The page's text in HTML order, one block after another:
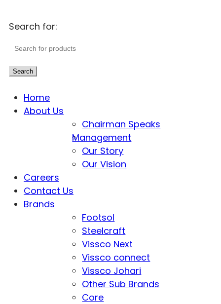
Search for:
Search
Home
About Us
Chairman Speaks
Management
Our Story
Our Vision
Careers
Contact Us
Brands
Footsol
Steelcraft
Vissco Next
Vissco connect
Vissco Johari
Other Sub Brands
Core